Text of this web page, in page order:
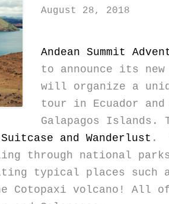
August 28, 2018
Andean Summit
to announce its
will organize a
tour in Ecuador
Galapagos
Suitcase and Wanderlust .
through national
typical places such
Cotopaxi volcano! All